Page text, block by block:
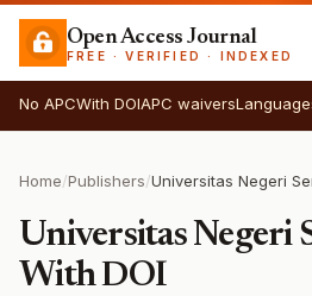
Open Access Journal
FREE · VERIFIED · INDEXED
No APCWith DOIAPC waivers
Home/Publishers/Universitas Negeri
Universitas Negeri
With DOI